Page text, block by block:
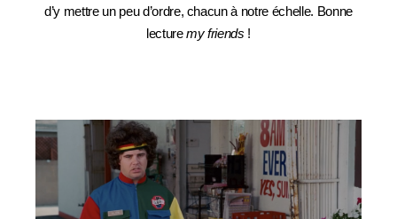
d’y mettre un peu d’ordre, chacun à notre échelle. Bonne
lecturemy friends !